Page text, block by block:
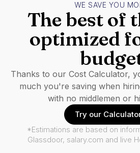
WE SAVE YOU
The best of
optimized
Thanks to our Cost Calculator,
much you're saving when
with no middlemen or
Try our
*Estimations are based on
Glassdoor, salary.com and live